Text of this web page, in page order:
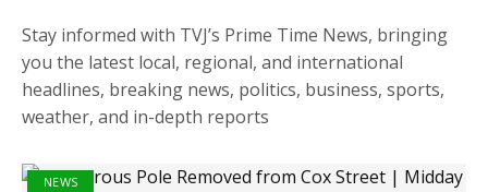
Stay informed with TVJ’s Prime Time News, bringing
you the latest local, regional, and international
headlines, breaking news, politics, business, sports,
weather, and in-depth reports
NEWS